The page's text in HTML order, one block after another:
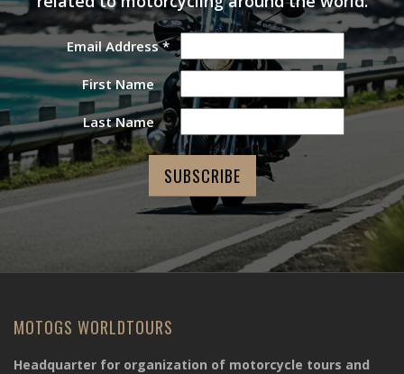
Email Address*
First Name
Last Name
MOTOGS WORLDTOURS
Headquarter for organization of motorcycle tours and